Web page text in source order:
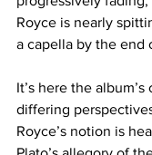
Royce is nearly
a capella by the end
It’s here the
differing
Royce’s notion is